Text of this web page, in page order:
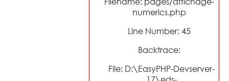
numerics.php
Line Number: 45
Backtrace:
File: D:\EasyPHP-Devserver-